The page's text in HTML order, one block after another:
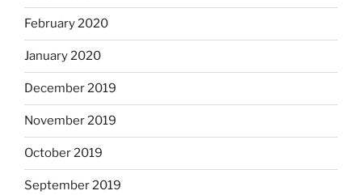
February 2020
January 2020
December 2019
November 2019
October 2019
September 2019